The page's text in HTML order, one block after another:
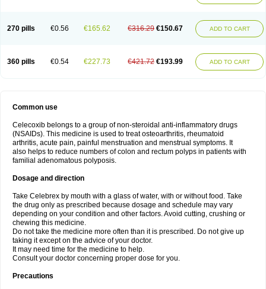
270 pills €0.56 €165.62 €316.29 €150.67 ADD TO CART
360 pills €0.54 €227.73 €421.72 €193.99 ADD TO CART
Common use
Celecoxib belongs to a group of non-steroidal anti-inflammatory drugs
(NSAIDs). This medicine is used to treat osteoarthritis, rheumatoid
arthritis, acute pain, painful menstruation and menstrual symptoms. It
also helps to reduce numbers of colon and rectum polyps in patients with
familial adenomatous polyposis.
Dosage and direction
Take Celebrex by mouth with a glass of water, with or without food. Take
the drug only as prescribed because dosage and schedule may vary
depending on your condition and other factors. Avoid cutting, crushing or
chewing this medicine.
Do not take the medicine more often than it is prescribed. Do not give up
taking it except on the advice of your doctor.
It may need time for the medicine to help.
Consult your doctor concerning proper dose for you.
Precautions